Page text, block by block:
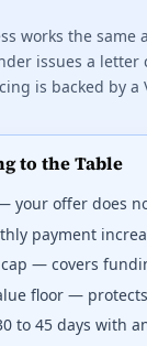
works the same
issues a
is backed by a
to the Table
your offer does
payment
— covers
floor —
to 45 days with